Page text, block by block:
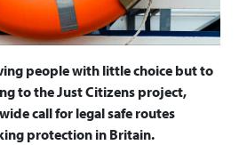
people with little choice but to
to the Just Citizens project,
call for legal safe routes
protection in Britain.